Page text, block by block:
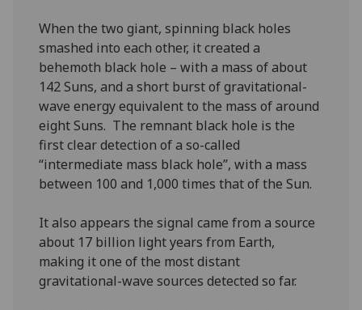
When the two giant, spinning black holes
smashed into each other, it created a
behemoth black hole – with a mass of about
142 Suns, and a short burst of gravitational-
wave energy equivalent to the mass of around
eight Suns. The remnant black hole is the
first clear detection of a so-called
“intermediate mass black hole”, with a mass
between 100 and 1,000 times that of the Sun.
It also appears the signal came from a source
about 17 billion light years from Earth,
making it one of the most distant
gravitational-wave sources detected so far.